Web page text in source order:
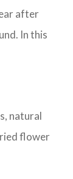
after
In this
natural
flower